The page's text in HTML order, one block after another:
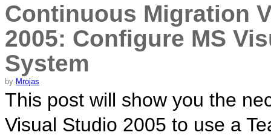
Continuous Migration
2005: Configure MS
System
by Mrojas
This post will show you the
Visual Studio 2005 to use a